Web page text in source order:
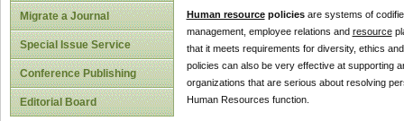
Migrate a Journal
Special Issue Service
Conference Publishing
Editorial Board
Human resource policiesare systems of
management, employee relations and resource
that it meets requirements for diversity, ethics
policies can also be very effective at supporting
organizations that are serious about resolving
Human Resources function.